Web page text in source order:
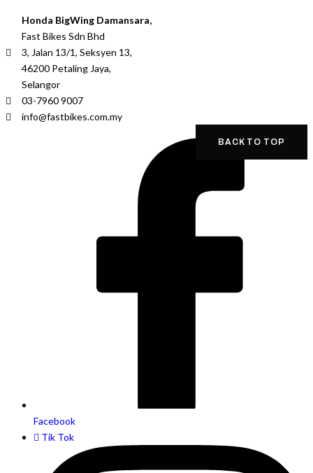
Honda BigWing Damansara,
Fast Bikes Sdn Bhd
3, Jalan 13/1, Seksyen 13,
46200 Petaling Jaya,
Selangor
03-7960 9007
info@fastbikes.com.my
BACK TO TOP
Facebook
Tik Tok